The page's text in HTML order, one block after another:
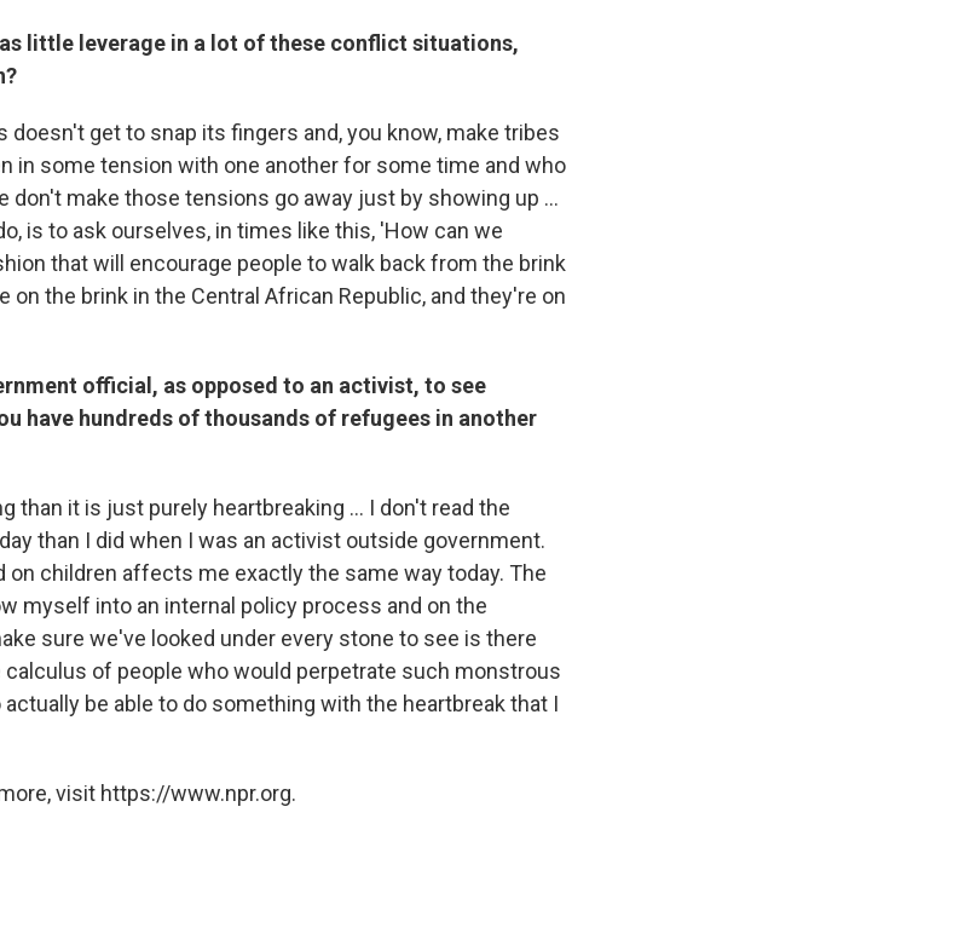
little leverage in a lot of these conflict situations,
doesn't get to snap its fingers and, you know, make tribes
in some tension with one another for some time and who
don't make those tensions go away just by showing up ...
is to ask ourselves, in times like this, 'How can we
that will encourage people to walk back from the brink
on the brink in the Central African Republic, and they're on
official, as opposed to an activist, to see
have hundreds of thousands of refugees in another
than it is just purely heartbreaking ... I don't read the
than I did when I was an activist outside government.
on children affects me exactly the same way today. The
myself into an internal policy process and on the
sure we've looked under every stone to see is there
of people who would perpetrate such monstrous
be able to do something with the heartbreak that I
visit https://www.npr.org.